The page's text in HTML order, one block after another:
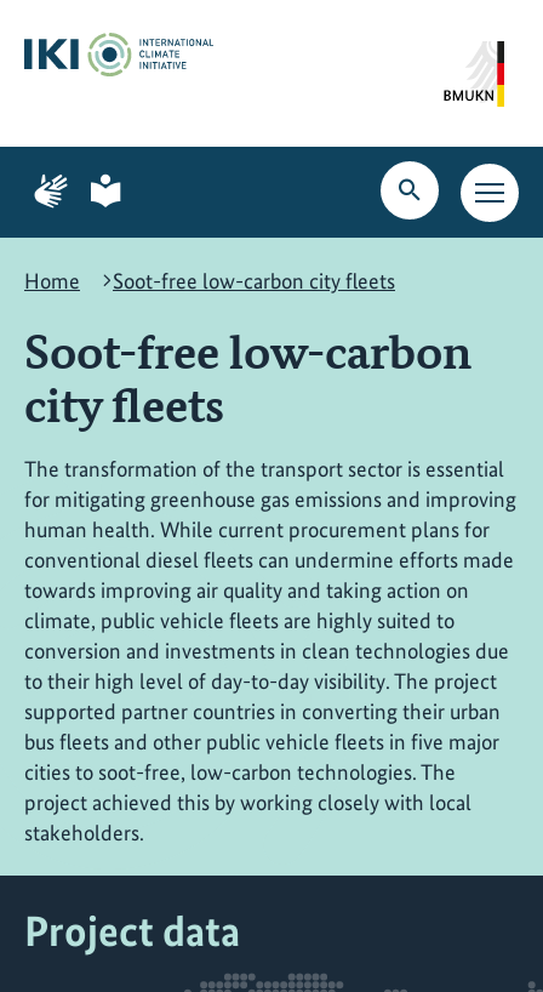
content
search
navigation
Page
for
language
Page
for
language
Open
search
Open
main
Home
Soot-free low-carbon city fleets
Soot-free low-carbon
city fleets
The transformation of the transport sector is essential
for mitigating greenhouse gas emissions and improving
human health. While current procurement plans for
conventional diesel fleets can undermine efforts made
towards improving air quality and taking action on
climate, public vehicle fleets are highly suited to
conversion and investments in clean technologies due
to their high level of day-to-day visibility. The project
supported partner countries in converting their urban
bus fleets and other public vehicle fleets in five major
cities to soot-free, low-carbon technologies. The
project achieved this by working closely with local
stakeholders.
Project data